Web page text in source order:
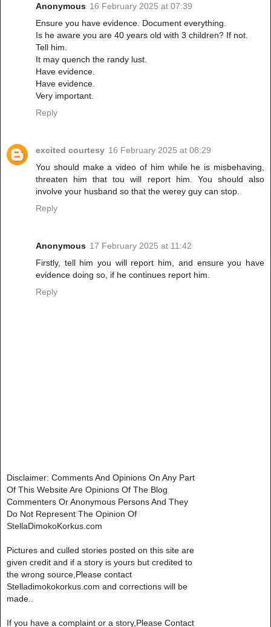
Anonymous 16 February 2025 at 07:39
Ensure you have evidence. Document everything.
Is he aware you are 40 years old with 3 children? If not.
Tell him.
It may quench the randy lust.
Have evidence.
Have evidence.
Very important.
Reply
excited courtesy 16 February 2025 at 08:29
You should make a video of him while he is misbehaving,
threaten him that tou will report him. You should also
involve your husband so that the werey guy can stop.
Reply
Anonymous 17 February 2025 at 11:42
Firstly, tell him you will report him, and ensure you have
evidence doing so, if he continues report him.
Reply
Disclaimer: Comments And Opinions On Any Part
Of This Website Are Opinions Of The Blog
Commenters Or Anonymous Persons And They
Do Not Represent The Opinion Of
StellaDimokoKorkus.com
Pictures and culled stories posted on this site are
given credit and if a story is yours but credited to
the wrong source,Please contact
Stelladimokokorkus.com and corrections will be
made..
If you have a complaint or a story,Please Contact